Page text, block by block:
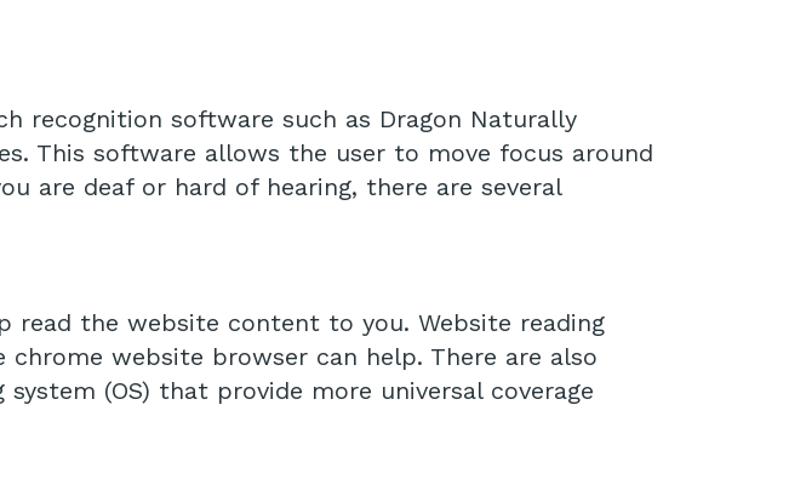
recognition software such as Dragon Naturally
This software allows the user to move focus around
are deaf or hard of hearing, there are several
read the website content to you. Website reading
website browser can help. There are also
(OS) that provide more universal coverage